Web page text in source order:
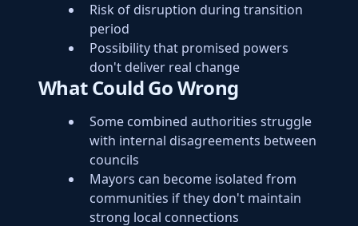
Risk of disruption during transition
period
Possibility that promised powers
don't deliver real change
What Could Go Wrong
Some combined authorities struggle
with internal disagreements between
councils
Mayors can become isolated from
communities if they don't maintain
strong local connections